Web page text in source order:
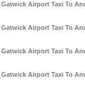
Gatwick Airport Taxi To
Gatwick Airport Taxi To
Gatwick Airport Taxi To
Gatwick Airport Taxi To